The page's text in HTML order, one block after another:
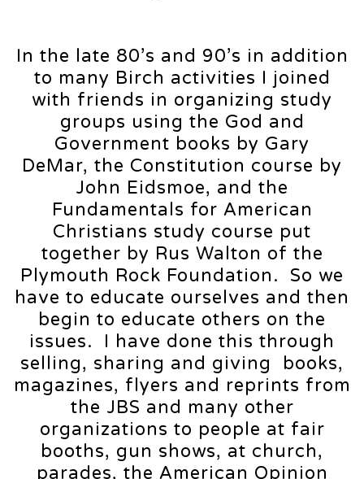
In the late 80’s and 90’s in addition
to many Birch activities I joined
with friends in organizing study
groups using the God and
Government books by Gary
DeMar, the Constitution course by
John Eidsmoe, and the
Fundamentals for American
Christians study course put
together by Rus Walton of the
Plymouth Rock Foundation. So we
have to educate ourselves and then
begin to educate others on the
issues. I have done this through
selling, sharing and giving books,
magazines, flyers and reprints from
the JBS and many other
organizations to people at fair
booths, gun shows, at church,
parades, the American Opinion